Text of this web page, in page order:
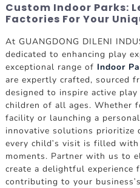
Custom Indoor Parks:
Factories For Your
At GUANGDONG DILENI
dedicated to enhancing play
exceptional range of Indoor
are expertly crafted, sourced
designed to inspire active
children of all ages. Whether
facility or launching a
innovative solutions prioritize
every child's visit is filled with
moments. Partner with us to
create a delightful
contributing to your